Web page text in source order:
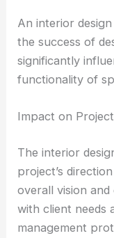
An interior
the success of
significantly
functionality of
Impact on
The interior
project’s
overall vision and
with client needs
management